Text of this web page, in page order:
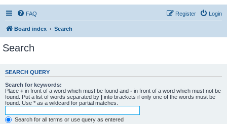
FAQ Login
Register
Board index Search
Search
SEARCH QUERY
Search for keywords:
Place + in front of a word which must be found and - in front of a word which must not be
found. Put a list of words separated by | into brackets if only one of the words must be
found. Use * as a wildcard for partial matches.
Search for all terms or use query as entered